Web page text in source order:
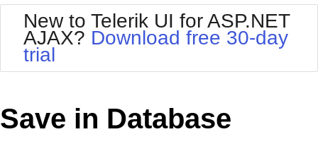
Your Account
Request Trial
BlackMetroTouch
Bootstrap
Default
MetroTouch
Office2010Silver
Outlook
Telerik
Vista
New to Telerik UI for ASP.NET
AJAX? Download free 30-day
trial
Save in Database